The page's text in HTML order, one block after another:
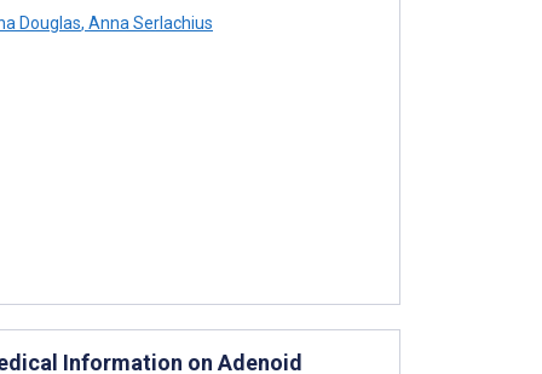
Douglas, Anna Serlachius
Information on Adenoid